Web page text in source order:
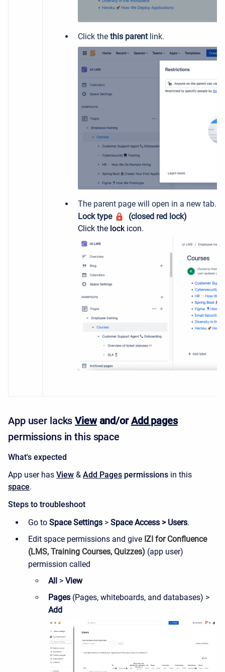
Click the this parentlink.
The parent page will open in a new tab.
Lock type
(closed red lock)
Click the lockicon.
App user lacksViewand/orAdd pages
permissions in this space
What's expected
App user has View & Add Pages permissions in this
space.
Steps to troubleshoot
Go to Space Settings > Space Access > Users.
Edit space permissions and give IZI for Confluence
(LMS, Training Courses, Quizzes) (app user)
permission called
All > View
Pages (Pages, whiteboards, and databases) >
Add